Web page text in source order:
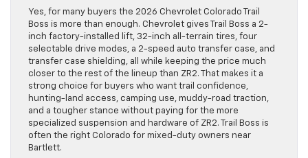
Yes, for many buyers the 2026 Chevrolet Colorado Trail
Boss is more than enough. Chevrolet gives Trail Boss a 2-
inch factory-installed lift, 32-inch all-terrain tires, four
selectable drive modes, a 2-speed auto transfer case, and
transfer case shielding, all while keeping the price much
closer to the rest of the lineup than ZR2. That makes it a
strong choice for buyers who want trail confidence,
hunting-land access, camping use, muddy-road traction,
and a tougher stance without paying for the more
specialized suspension and hardware of ZR2. Trail Boss is
often the right Colorado for mixed-duty owners near
Bartlett.